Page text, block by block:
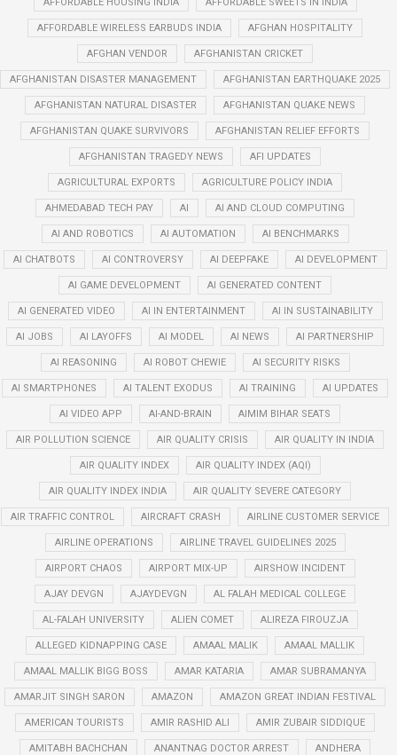
AFFORDABLE WIRELESS EARBUDS INDIA AFGHAN HOSPITALITY
AFGHAN VENDOR AFGHANISTAN CRICKET
AFGHANISTAN DISASTER MANAGEMENT AFGHANISTAN EARTHQUAKE 2025
AFGHANISTAN NATURAL DISASTER AFGHANISTAN QUAKE NEWS
AFGHANISTAN QUAKE SURVIVORS AFGHANISTAN RELIEF EFFORTS
AFGHANISTAN TRAGEDY NEWS AFI UPDATES
AGRICULTURAL EXPORTS AGRICULTURE POLICY INDIA
AHMEDABAD TECH PAY AI AI AND CLOUD COMPUTING
AI AND ROBOTICS AI AUTOMATION AI BENCHMARKS
AI CHATBOTS AI CONTROVERSY AI DEEPFAKE AI DEVELOPMENT
AI GAME DEVELOPMENT AI GENERATED CONTENT
AI GENERATED VIDEO AI IN ENTERTAINMENT AI IN SUSTAINABILITY
AI JOBS AI LAYOFFS AI MODEL AI NEWS AI PARTNERSHIP
AI REASONING AI ROBOT CHEWIE AI SECURITY RISKS
AI SMARTPHONES AI TALENT EXODUS AI TRAINING AI UPDATES
AI VIDEO APP AI-AND-BRAIN AIMIM BIHAR SEATS
AIR POLLUTION SCIENCE AIR QUALITY CRISIS AIR QUALITY IN INDIA
AIR QUALITY INDEX AIR QUALITY INDEX (AQI)
AIR QUALITY INDEX INDIA AIR QUALITY SEVERE CATEGORY
AIR TRAFFIC CONTROL AIRCRAFT CRASH AIRLINE CUSTOMER SERVICE
AIRLINE OPERATIONS AIRLINE TRAVEL GUIDELINES 2025
AIRPORT CHAOS AIRPORT MIX-UP AIRSHOW INCIDENT
AJAY DEVGN AJAYDEVGN AL FALAH MEDICAL COLLEGE
AL-FALAH UNIVERSITY ALIEN COMET ALIREZA FIROUZJA
ALLEGED KIDNAPPING CASE AMAAL MALIK AMAAL MALLIK
AMAAL MALLIK BIGG BOSS AMAR KATARIA AMAR SUBRAMANYA
AMARJIT SINGH SARON AMAZON AMAZON GREAT INDIAN FESTIVAL
AMERICAN TOURISTS AMIR RASHID ALI AMIR ZUBAIR SIDDIQUE
AMITABH BACHCHAN ANANTNAG DOCTOR ARREST ANDHERA